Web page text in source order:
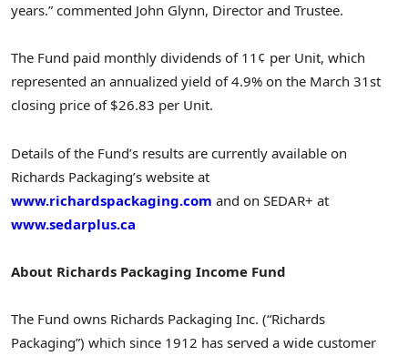
years.” commented John Glynn, Director and Trustee.
The Fund paid monthly dividends of 11¢ per Unit, which
represented an annualized yield of 4.9% on the March 31st
closing price of $26.83 per Unit.
Details of the Fund’s results are currently available on
Richards Packaging’s website at
www.richardspackaging.com and on SEDAR+ at
www.sedarplus.ca
About Richards Packaging Income Fund
The Fund owns Richards Packaging Inc. (“Richards
Packaging”) which since 1912 has served a wide customer